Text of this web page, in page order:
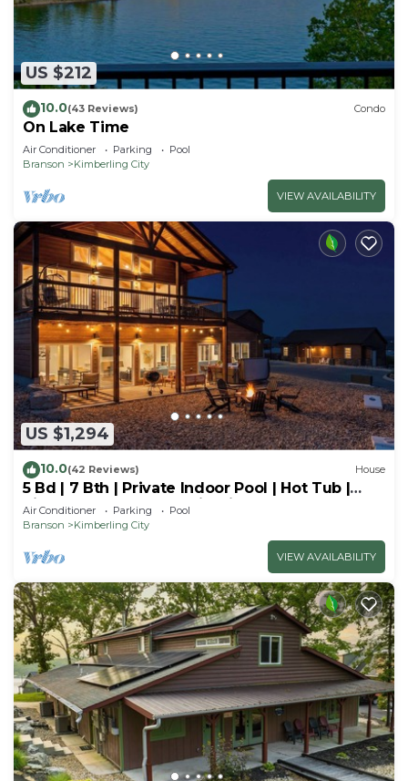
US $212
10.0(43 Reviews) Condo
On Lake Time
Air Conditioner Parking
Pool
Branson
Kimberling City
VIEW AVAILABILITY
US $1,294
10.0(42 Reviews) House
5 Bd | 7 Bth | Private Indoor Pool | Hot Tub |
Ping Pong | Foosball | Firepit
Air Conditioner Parking
Pool
Branson
Kimberling City
VIEW AVAILABILITY